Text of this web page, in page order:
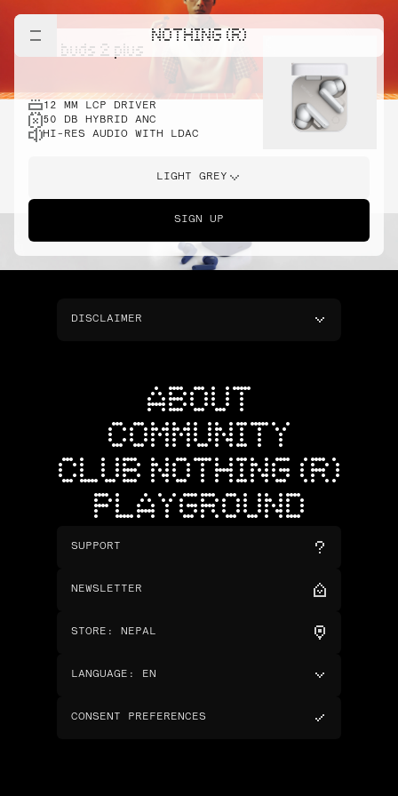
NOTHING (R)
cmf buds 2 plus
12 MM LCP DRIVER
50 DB HYBRID ANC
HI-RES AUDIO WITH LDAC
LIGHT GREY
SIGN UP
DISCLAIMER
ABOUT
COMMUNITY
CLUB NOTHING (R)
PLAYGROUND
SUPPORT
NEWSLETTER
STORE : NEPAL
LANGUAGE : EN
CONSENT PREFERENCES